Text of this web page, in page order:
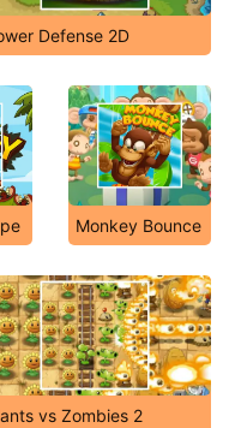
Defense 2D
Monkey Bounce
vs Zombies 2